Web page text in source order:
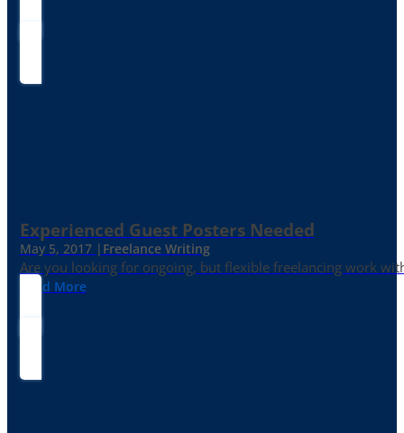
Experienced Guest Posters Needed
May 5, 2017 | Freelance Writing
Are you looking for ongoing, but flexible freelancing work
Read More